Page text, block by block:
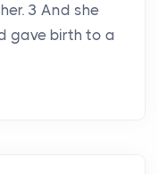
3 And she
gave birth to a